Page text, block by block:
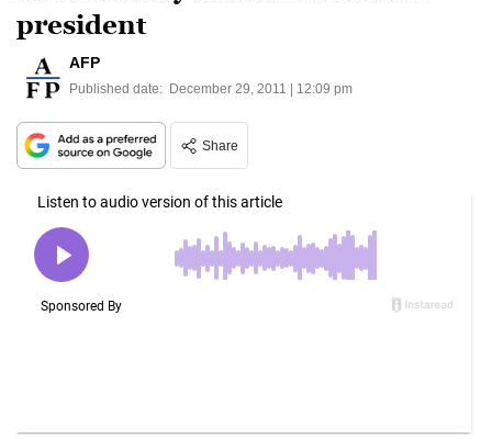
president
AFP
Published date: December 29, 2011 | 12:09 pm
Share